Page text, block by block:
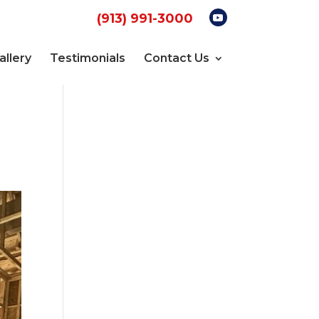
(913) 991-3000
Testimonials Contact Us